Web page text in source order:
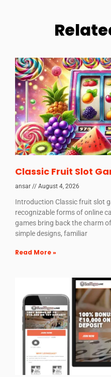
Classic Fruit Slot
ansar August 4, 2026
Introduction Classic fruit slot
recognizable forms of online
games bring back the charm
simple designs, familiar
Read More »